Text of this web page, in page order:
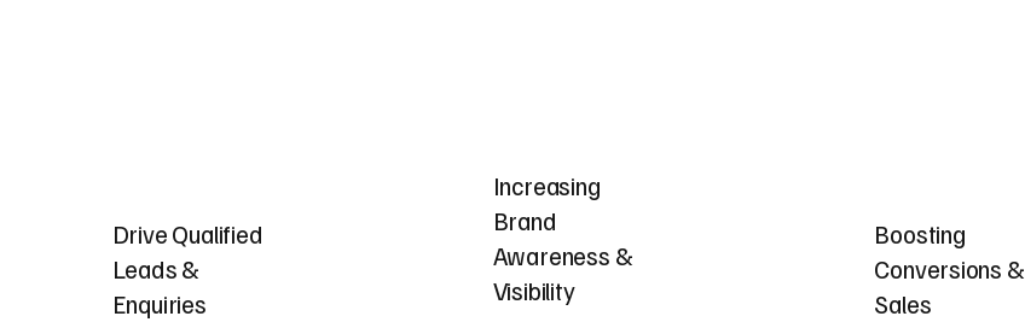
Drive Qualified
Leads &
Enquiries
Increasing
Brand
Awareness &
Visibility
Boosting
Conversions &
Sales